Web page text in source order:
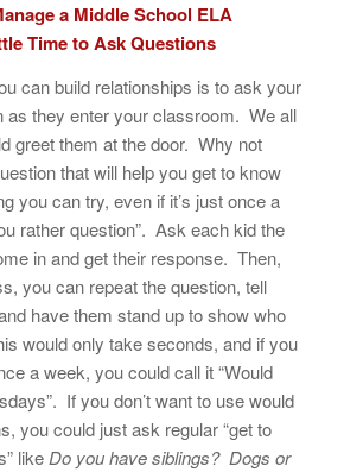
a Middle School ELA
Time to Ask Questions
can build relationships is to ask your
as they enter your classroom. We all
greet them at the door. Why not
that will help you get to know
you can try, even if it’s just once a
rather question”. Ask each kid the
in and get their response. Then,
you can repeat the question, tell
have them stand up to show who
would only take seconds, and if you
a week, you could call it “Would
If you don’t want to use would
you could just ask regular “get to
like Do you have siblings? Dogs or